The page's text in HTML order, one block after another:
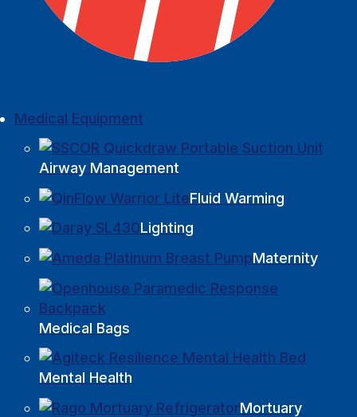
Medical Equipment
Airway Management
Fluid Warming
Lighting
Maternity
Medical Bags
Mental Health
Mortuary